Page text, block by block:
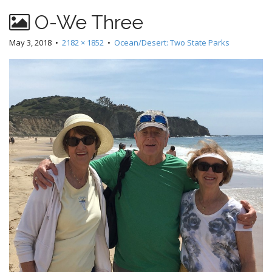
O-We Three
May 3, 2018 • 2182 × 1852 • Ocean/Desert: Two State Parks